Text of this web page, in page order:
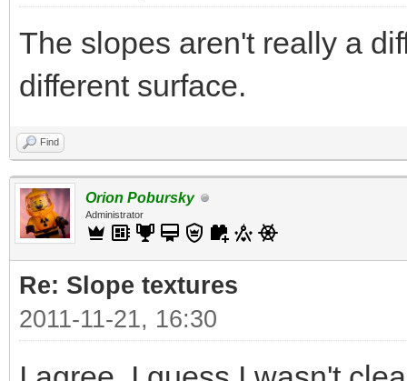
The slopes aren't really a
different surface.
Find
Orion Pobursky
Administrator
Re: Slope textures
2011-11-21, 16:30